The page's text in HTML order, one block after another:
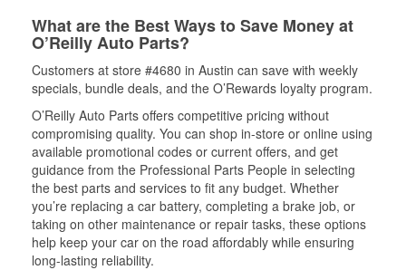
What are the Best Ways to Save Money at
O’Reilly Auto Parts?
Customers at store #4680 in Austin can save with weekly
specials, bundle deals, and the O’Rewards loyalty program.
O’Reilly Auto Parts offers competitive pricing without
compromising quality. You can shop in-store or online using
available promotional codes or current offers, and get
guidance from the Professional Parts People in selecting
the best parts and services to fit any budget. Whether
you’re replacing a car battery, completing a brake job, or
taking on other maintenance or repair tasks, these options
help keep your car on the road affordably while ensuring
long-lasting reliability.